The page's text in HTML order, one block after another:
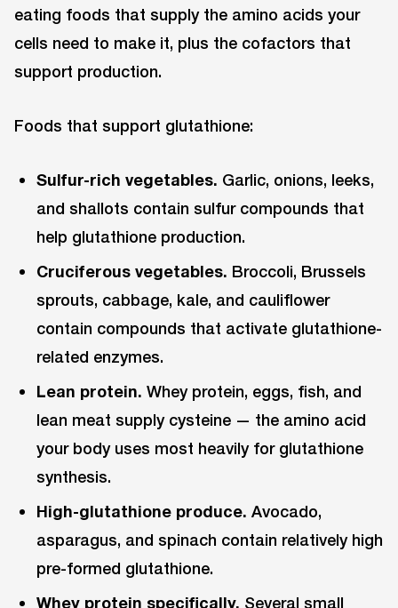
eating foods that supply the amino acids your
cells need to make it, plus the cofactors that
support production.
Foods that support glutathione:
Sulfur-rich vegetables. Garlic, onions, leeks,
and shallots contain sulfur compounds that
help glutathione production.
Cruciferous vegetables. Broccoli, Brussels
sprouts, cabbage, kale, and cauliflower
contain compounds that activate glutathione-
related enzymes.
Lean protein. Whey protein, eggs, fish, and
lean meat supply cysteine — the amino acid
your body uses most heavily for glutathione
synthesis.
High-glutathione produce. Avocado,
asparagus, and spinach contain relatively high
pre-formed glutathione.
Whey protein specifically. Several small